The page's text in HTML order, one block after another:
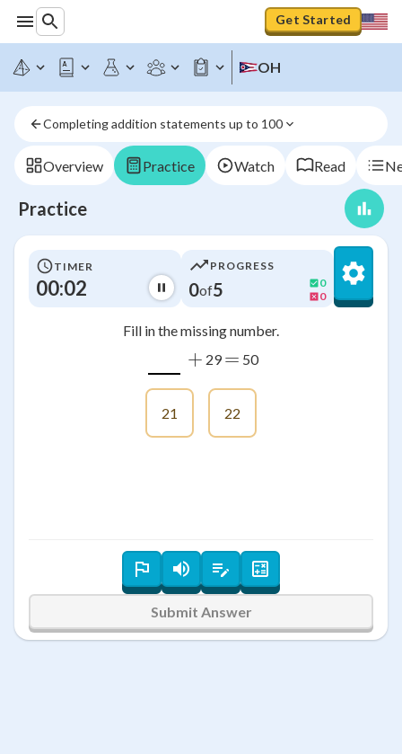
Get Started
OH
Completing addition statements up to 100
Overview Practice Watch Read
Practice
TIMER
00:03
PROGRESS
0of5
0
0
Fill in the missing number.
+ 29= 50
21 22
Submit Answer